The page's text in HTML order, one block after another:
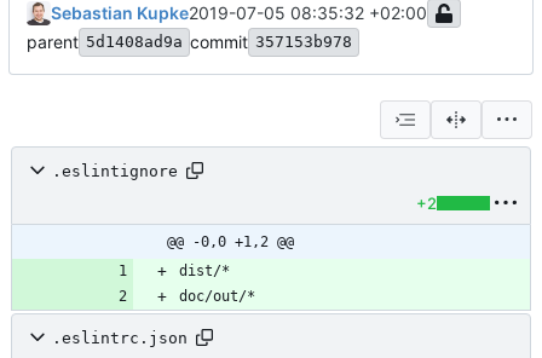
Sebastian Kupke2019-07-05 08:35:32 +02:00
parent 5d1408ad9a commit 357153b978
.eslintignore
+2
@@ -0,0 +1,2 @@
.eslintrc.json